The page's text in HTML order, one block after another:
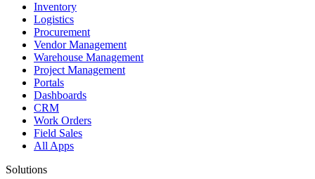
Inventory
Logistics
Procurement
Vendor Management
Warehouse Management
Project Management
Portals
Dashboards
CRM
Work Orders
Field Sales
All Apps
Solutions